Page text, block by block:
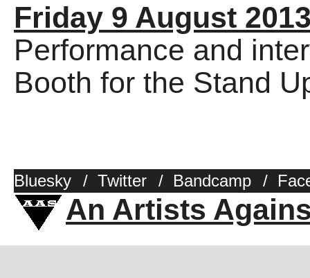
Friday 9 August
Performance and
Booth for the Stand
Bluesky / Twitter / Bandcamp /
An Artists